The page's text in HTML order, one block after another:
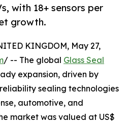
with 18+ sensors per
growth.
KINGDOM, May 27,
/ -- The global Glass Seal
expansion, driven by
sealing technologies
automotive, and
market was valued at US$